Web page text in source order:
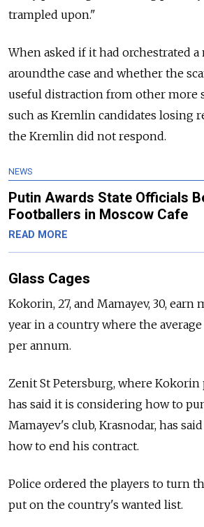
trampled upon."
When asked if it had orchestrated a
aroundthe case and whether the
useful distraction from other more
such as Kremlin candidates losing
the Kremlin did not respond.
NEWS
Putin Awards State Officials
Footballers in Moscow Cafe
READ MORE
Glass Cages
Kokorin, 27, and Mamayev, 30,
year in a country where the average
per annum.
Zenit St Petersburg, where Kokorin
has said it is considering how to
Mamayev's club, Krasnodar, has
how to end his contract.
Police ordered the players to turn
put on the country's wanted list.